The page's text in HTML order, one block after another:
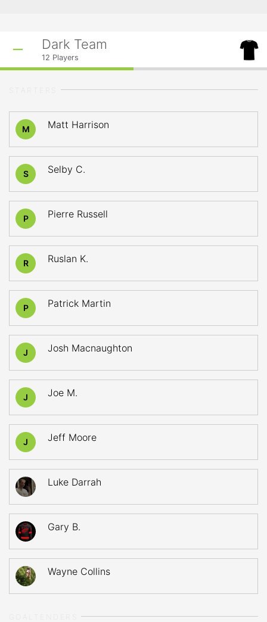
Dark Team
12 Players
M Matt Harrison
S Selby C.
P Pierre Russell
R Ruslan K.
P Patrick Martin
J Josh Macnaughton
J Joe M.
J Jeff Moore
Luke Darrah
Gary B.
Wayne Collins